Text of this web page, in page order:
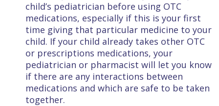
child’s pediatrician before using OTC
medications, especially if this is your first
time giving that particular medicine to your
child. If your child already takes other OTC
or prescriptions medications, your
pediatrician or pharmacist will let you know
if there are any interactions between
medications and which are safe to be taken
together.